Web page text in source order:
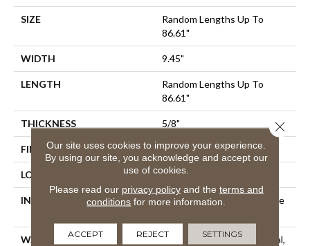
SIZE
Random Lengths Up To
86.61"
WIDTH 9.45"
LENGTH
Random Lengths Up To
86.61"
THICKNESS 5/8"
FINISH COATING UV Aluminum Oxide
LOCATION Above, On, Below
INSTALLATION METHOD
Click-Lock|Nail Down|Staple
WARRANTY
50 Years, 5 Year Commercial,
Our site uses cookies to improve your experience.
By using our site, you acknowledge and accept our
use of cookies.
Please read our privacy policyand the terms and
conditions for more information.
ACCEPT REJECT SETTINGS
Close